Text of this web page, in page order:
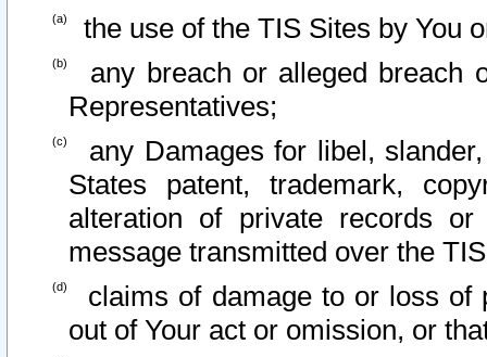
the use of the TIS Sites by You
any breach or alleged breach
Representatives;
any Damages for libel,
States patent, trademark,
alteration of private records
message transmitted over the
claims of damage to or loss of
out of Your act or omission, or